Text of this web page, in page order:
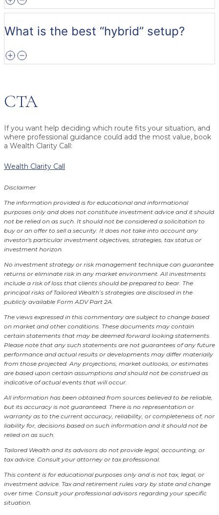
What is the best “hybrid” setup?
CTA
If you want help deciding which route fits your situation, and
where professional guidance could add the most value, book
a Wealth Clarity Call:
Wealth Clarity Call
Disclaimer
The information provided is for educational and informational
purposes only and does not constitute investment advice and it should
not be relied on as such. It should not be considered a solicitation to
buy or an offer to sell a security. It does not take into account any
investor's particular investment objectives, strategies, tax status or
investment horizon.
No investment strategy or risk management technique can guarantee
returns or eliminate risk in any market environment. All investments
include a risk of loss that clients should be prepared to bear. The
principal risks of Tailored Wealth’s strategies are disclosed in the
publicly available Form ADV Part 2A.
The views expressed in this commentary are subject to change based
on market and other conditions. These documents may contain
certain statements that may be deemed forward looking statements.
Please note that any such statements are not guarantees of any future
performance and actual results or developments may differ materially
from those projected. Any projections, market outlooks, or estimates
are based upon certain assumptions and should not be construed as
indicative of actual events that will occur.
All information has been obtained from sources believed to be reliable,
but its accuracy is not guaranteed. There is no representation or
warranty as to the current accuracy, reliability, or completeness of, nor
liability for, decisions based on such information and it should not be
relied on as such.
Tailored Wealth and its advisors do not provide legal, accounting, or
tax advice. Consult your attorney or tax professional.
This content is for educational purposes only and is not tax, legal, or
investment advice. Tax and retirement rules vary by state and change
over time. Consult your professional advisors regarding your specific
situation.